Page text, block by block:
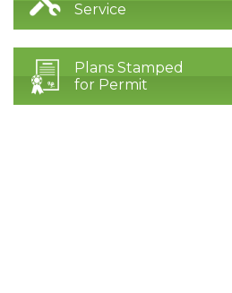
Service
Plans Stamped
for Permit